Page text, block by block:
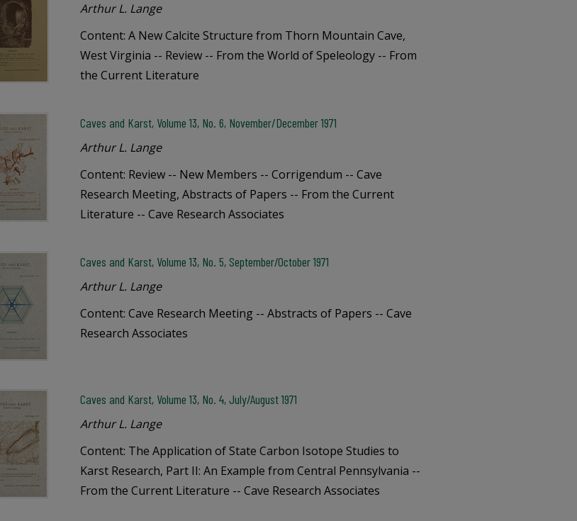
Arthur L. Lange
Content: A New Calcite Structure from Thorn Mountain Cave,
West Virginia -- Review -- From the World of Speleology -- From
the Current Literature
Caves and Karst, Volume 13, No. 6, November/December 1971
Arthur L. Lange
Content: Review -- New Members -- Corrigendum -- Cave
Research Meeting, Abstracts of Papers -- From the Current
Literature -- Cave Research Associates
Caves and Karst, Volume 13, No. 5, September/October 1971
Arthur L. Lange
Content: Cave Research Meeting -- Abstracts of Papers -- Cave
Research Associates
Caves and Karst, Volume 13, No. 4, July/August 1971
Arthur L. Lange
Content: The Application of State Carbon Isotope Studies to
Karst Research, Part II: An Example from Central Pennsylvania --
From the Current Literature -- Cave Research Associates